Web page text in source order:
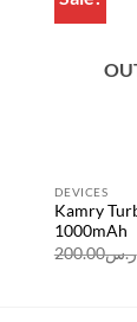
DEVICES
Kamry
1000mAh
ر.س200.00